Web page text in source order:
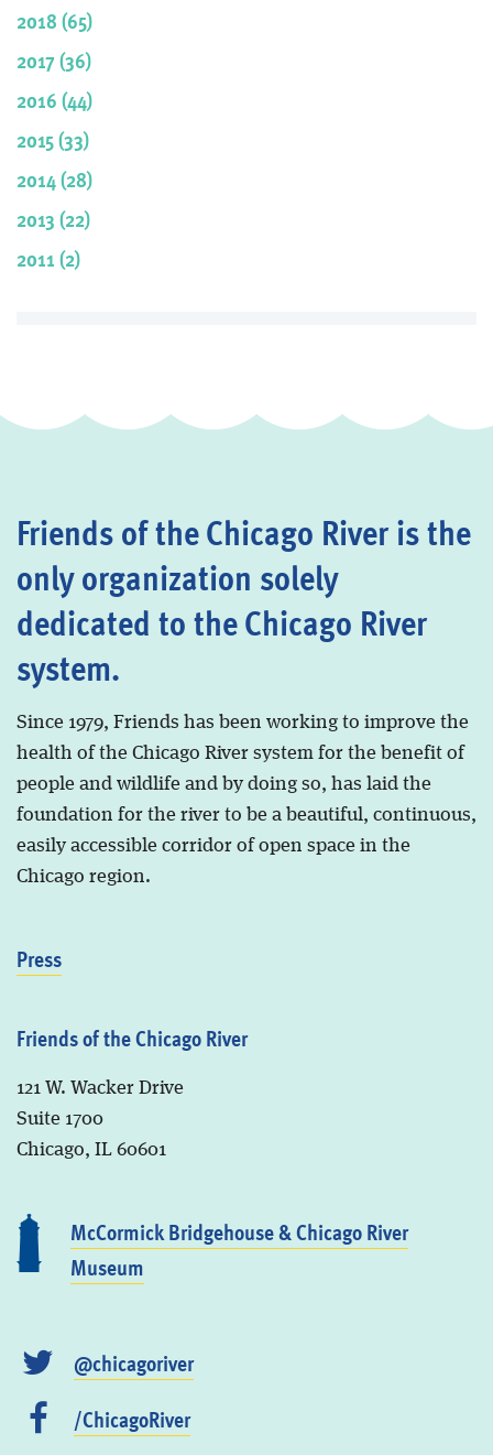
2018 (65)
2017 (36)
2016 (44)
2015 (33)
2014 (28)
2013 (22)
2011 (2)
Friends of the Chicago River is the
only organization solely
dedicated to the Chicago River
system.
Since 1979, Friends has been working to improve the
health of the Chicago River system for the benefit of
people and wildlife and by doing so, has laid the
foundation for the river to be a beautiful, continuous,
easily accessible corridor of open space in the
Chicago region.
Press
Friends of the Chicago River
121 W. Wacker Drive
Suite 1700
Chicago, IL 60601
McCormick Bridgehouse & Chicago River
Museum
@chicagoriver
/ChicagoRiver